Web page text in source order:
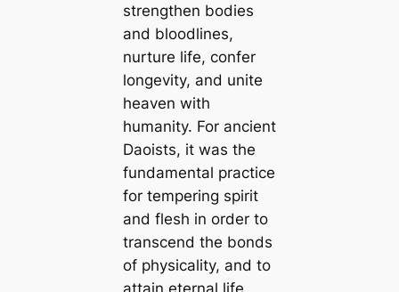
strengthen bodies
and bloodlines,
nurture life, confer
longevity, and unite
heaven with
humanity. For ancient
Daoists, it was the
fundamental practice
for tempering spirit
and flesh in order to
transcend the bonds
of physicality, and to
attain eternal life